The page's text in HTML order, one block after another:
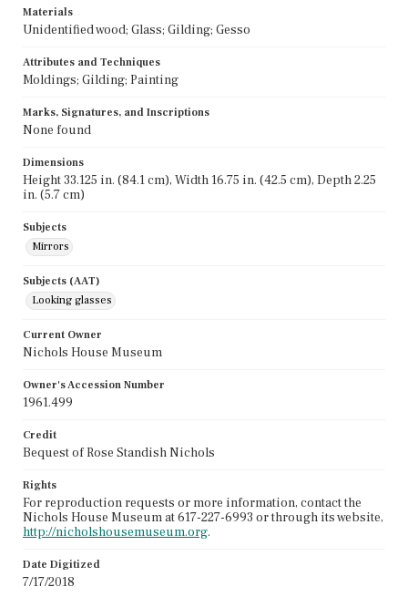
Materials
Unidentified wood; Glass; Gilding; Gesso
Attributes and Techniques
Moldings; Gilding; Painting
Marks, Signatures, and Inscriptions
None found
Dimensions
Height 33.125 in. (84.1 cm), Width 16.75 in. (42.5 cm), Depth 2.25
in. (5.7 cm)
Subjects
Mirrors
Subjects (AAT)
Looking glasses
Current Owner
Nichols House Museum
Owner's Accession Number
1961.499
Credit
Bequest of Rose Standish Nichols
Rights
For reproduction requests or more information, contact the
Nichols House Museum at 617-227-6993 or through its website,
http://nicholshousemuseum.org.
Date Digitized
7/17/2018